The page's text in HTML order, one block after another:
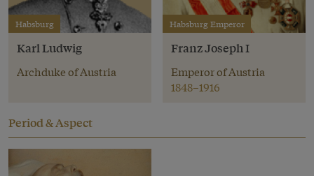
Habsburg
Karl Ludwig
Archduke of Austria
Habsburg Emperor
Franz Joseph I
Emperor of Austria
1848–1916
Period & Aspect